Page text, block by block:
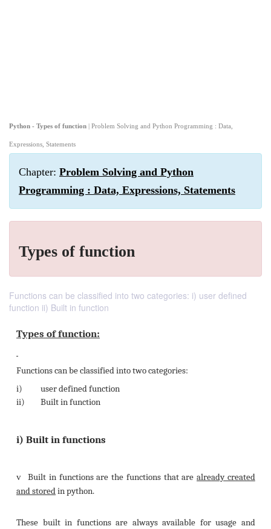
Python - Types of function | Problem Solving and Python Programming : Data,
Expressions, Statements
Chapter: Problem Solving and Python
Programming : Data, Expressions, Statements
Types of function
Functions can be classified into two categories: i) user defined
function ii) Built in function
Types of function: